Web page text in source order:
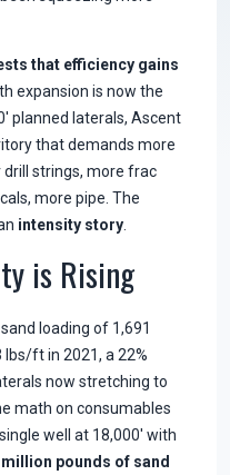
that efficiency gains
expansion is now the
planned laterals, Ascent
that demands more
strings, more frac
more pipe. The
intensity story
is Rising
loading of 1,691
ft in 2021, a 22%
now stretching to
math on consumables
well at 18,000' with
pounds of sand